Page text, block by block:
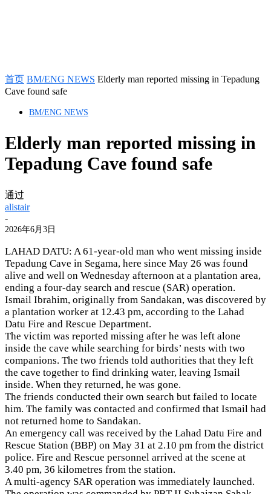
首页 BM/ENG NEWS Elderly man reported missing in Tepadung
Cave found safe
BM/ENG NEWS
Elderly man reported missing in
Tepadung Cave found safe
通过
alistair
-
2026年6月3日
LAHAD DATU: A 61-year-old man who went missing inside
Tepadung Cave in Segama, here since May 26 was found
alive and well on Wednesday afternoon at a plantation area,
ending a four-day search and rescue (SAR) operation.
Ismail Ibrahim, originally from Sandakan, was discovered by
a plantation worker at 12.43 pm, according to the Lahad
Datu Fire and Rescue Department.
The victim was reported missing after he was left alone
inside the cave while searching for birds’ nests with two
companions. The two friends told authorities that they left
the cave together to find drinking water, leaving Ismail
inside. When they returned, he was gone.
The friends conducted their own search but failed to locate
him. The family was contacted and confirmed that Ismail had
not returned home to Sandakan.
An emergency call was received by the Lahad Datu Fire and
Rescue Station (BBP) on May 31 at 2.10 pm from the district
police. Fire and Rescue personnel arrived at the scene at
3.40 pm, 36 kilometres from the station.
A multi‑agency SAR operation was immediately launched.